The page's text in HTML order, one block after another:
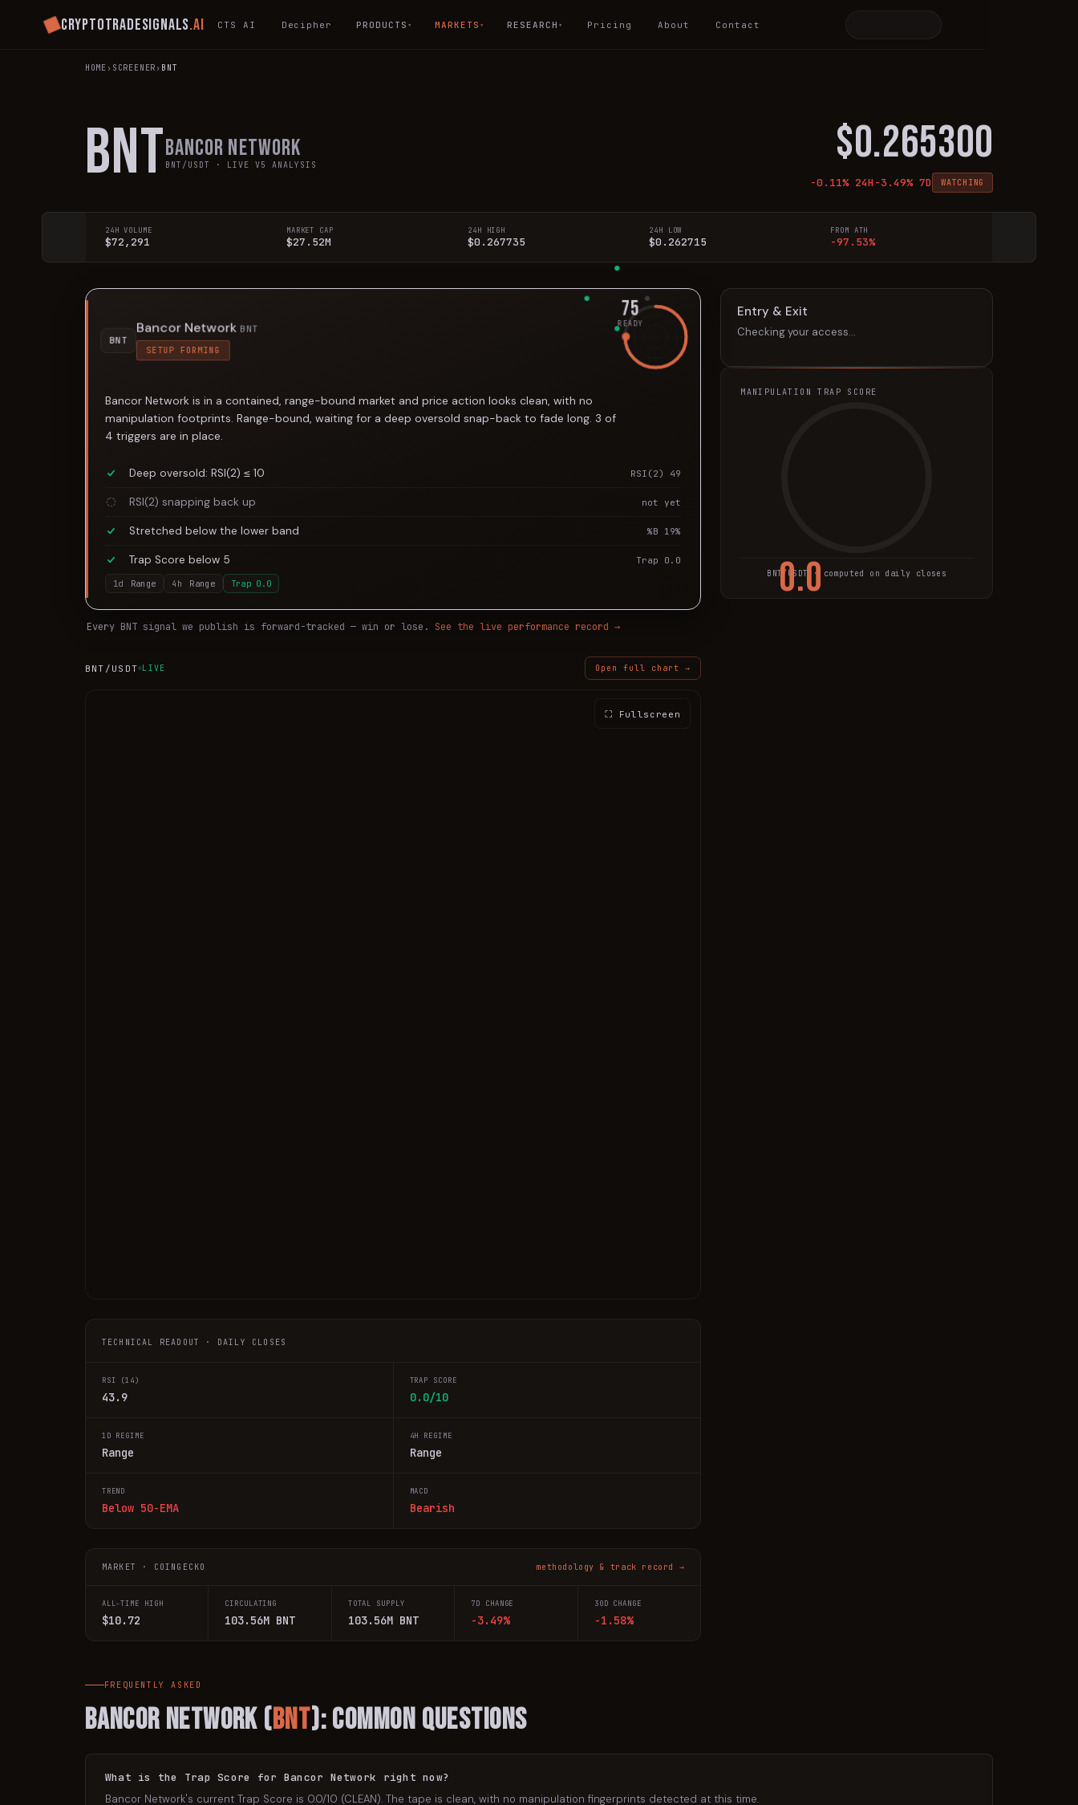
Cryptotradesignals.ai CTS AI Decipher PRODUCTS ▾ MARKETS ▾ RESEARCH ▾ Pricing About Contact
HOME› SCREENER› BNT
BNTBancor Network
BNT /USDT · LIVE V5 ANALYSIS $0.265300
-0.11% 24H -3.49% 7D WATCHING
24H VOLUME
$72,291
MARKET CAP
$27.52M
24H HIGH
$0.267735
24H LOW
$0.262715
FROM ATH
-97.53%
BNT
Bancor Network BNT
SETUP FORMING
75
READY
Bancor Network is in a contained, range-bound market and price action looks clean, with no
manipulation footprints. Range-bound, waiting for a deep oversold snap-back to fade long. 3 of
4 triggers are in place.
Deep oversold: RSI(2) ≤ 10 RSI(2) 49
RSI(2) snapping back up not yet
Stretched below the lower band %B 19%
Trap Score below 5 Trap 0.0
1d Range 4h Range Trap 0.0
Every BNTsignal we publish is forward-tracked — win or lose. See the live performance record →
BNT /USDT LIVE Open full chart →
⛶ Fullscreen
TECHNICAL READOUT · DAILY CLOSES
RSI (14)
43.9
TRAP SCORE
0.0/10
1D REGIME
Range
4H REGIME
Range
TREND
Below 50-EMA
MACD
Bearish
MARKET · COINGECKO methodology & track record →
ALL-TIME HIGH
$10.72
CIRCULATING
103.56M BNT
TOTAL SUPPLY
103.56M BNT
7D CHANGE
-3.49%
30D CHANGE
-1.58%
Entry & Exit
Checking your access…
MANIPULATION TRAP SCORE
0.0
BNT /USDT · computed on daily closes
FREQUENTLY ASKED
Bancor Network(BNT): Common Questions
What is the Trap Score for Bancor Network right now?
Bancor Network's current Trap Score is 0.0/10 (CLEAN). The tape is clean, with no manipulation fingerprints detected at this time.